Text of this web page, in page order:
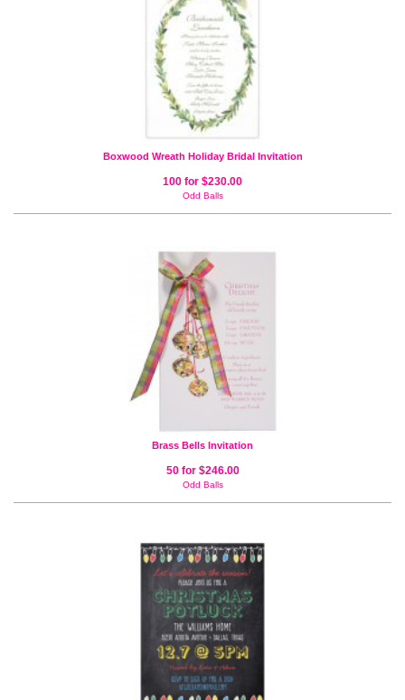
Boxwood Wreath Holiday Bridal Invitation
100 for $230.00
Odd Balls
Brass Bells Invitation
50 for $246.00
Odd Balls